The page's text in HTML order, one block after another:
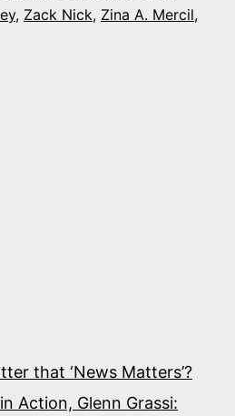
, Zack Nick, Zina A. Mercil,
that ‘News Matters’?
Action, Glenn Grassi: